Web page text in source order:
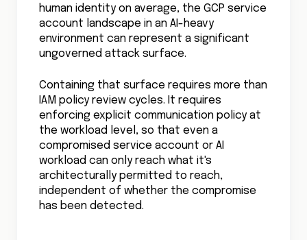
human identity on average, the GCP service
account landscape in an AI-heavy
environment can represent a significant
ungoverned attack surface.
Containing that surface requires more than
IAM policy review cycles. It requires
enforcing explicit communication policy at
the workload level, so that even a
compromised service account or AI
workload can only reach what it's
architecturally permitted to reach,
independent of whether the compromise
has been detected.